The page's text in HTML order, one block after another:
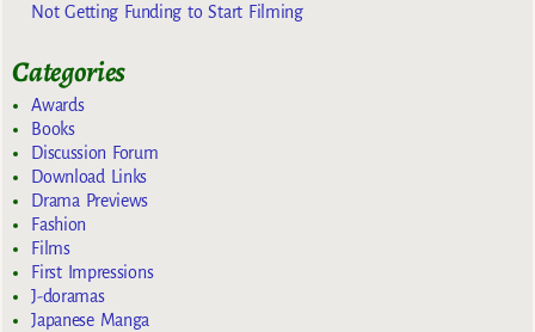
Not Getting Funding to Start Filming
Categories
Awards
Books
Discussion Forum
Download Links
Drama Previews
Fashion
Films
First Impressions
J-doramas
Japanese Manga